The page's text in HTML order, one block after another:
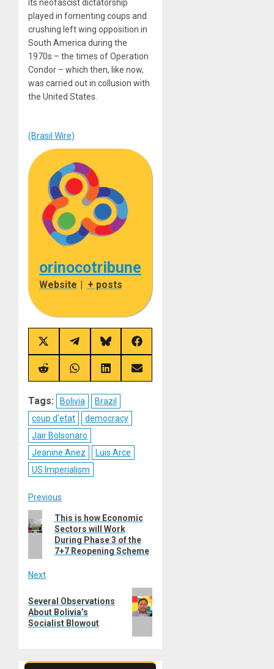
its neofascist dictatorship
played in fomenting coups and
crushing left wing opposition in
South America during the
1970s – the times of Operation
Condor – which then, like now,
was carried out in collusion with
the United States.
(Brasil Wire)
orinocotribune
Website + posts
Share
on
X
(Twitter)
Share
on
Telegram
Share
on
Bluesky
Share
on
Facebook
Share
on
Share
on
Share
on
Share
on
Tags: Bolivia
Brazil
coup d'etat
democracy
Jair Bolsonaro
Jeanine Anez
Luis Arce
US Imperialism
Post
navigation
Previous
Previous
post:
This is how Economic
Sectors will Work
During Phase 3 of the
7+7 Reopening Scheme
Next
post:
Several Observations
About Bolivia’s
Socialist Blowout